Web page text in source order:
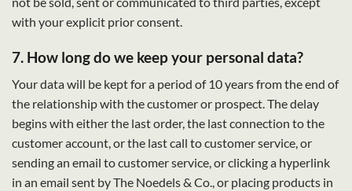
with your explicit prior consent.
7. How long do we keep your personal data?
Your data will be kept for a period of 10 years from the end of
the relationship with the customer or prospect. The delay
begins with either the last order, the last connection to the
customer account, or the last call to customer service, or
sending an email to customer service, or clicking a hyperlink
in an email sent by The Noedels & Co., or placing products in